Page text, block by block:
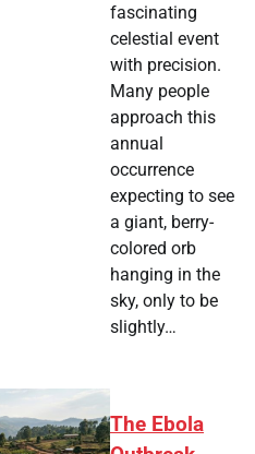
fascinating
celestial event
with precision.
Many people
approach this
annual
occurrence
expecting to see
a giant, berry-
colored orb
hanging in the
sky, only to be
slightly…
The Ebola